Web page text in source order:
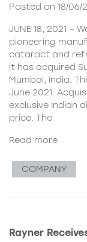
Posted on 18/06/
JUNE 18, 2021 –
pioneering
cataract and
it has acquired
Mumbai, India.
June 2021.
exclusive Indian
price. The
Read more
COMPANY
Rayner